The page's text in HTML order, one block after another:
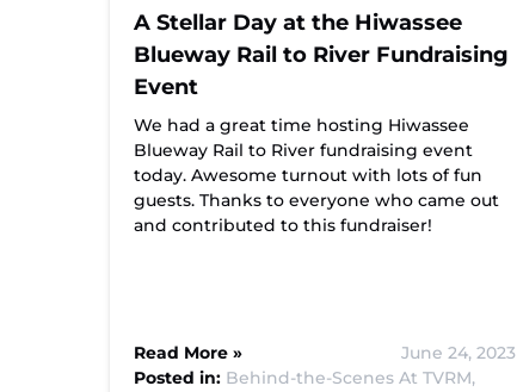
A Stellar Day at the Hiwassee
Blueway Rail to River Fundraising
Event
We had a great time hosting Hiwassee
Blueway Rail to River fundraising event
today. Awesome turnout with lots of fun
guests. Thanks to everyone who came out
and contributed to this fundraiser!
Read More »
June 24, 2023
Posted in: Behind-the-Scenes At TVRM,